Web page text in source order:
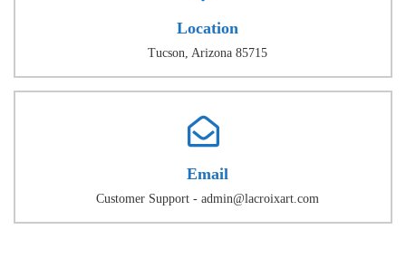
Location
Tucson, Arizona 85715
Email
Customer Support - admin@lacroixart.com